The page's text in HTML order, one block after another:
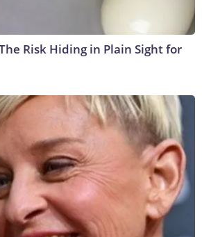
Risk Hiding in Plain Sight for